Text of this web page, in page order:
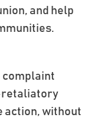
and help
complaint
retaliatory
action, without